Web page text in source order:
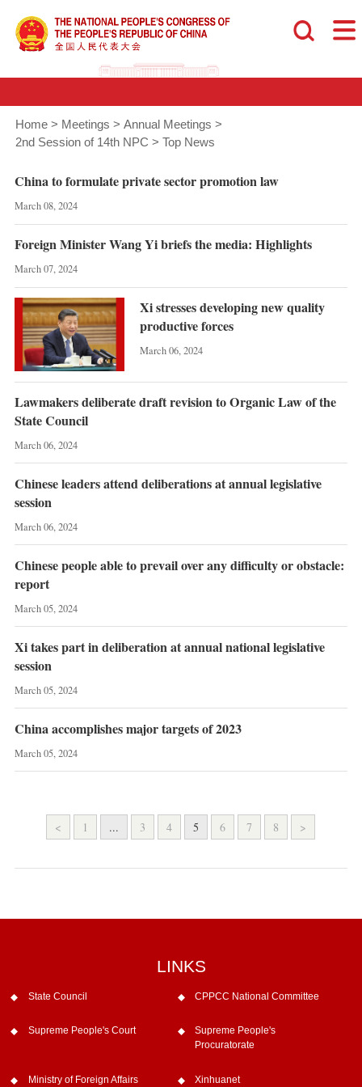
Home > Meetings > Annual Meetings >
2nd Session of 14th NPC > Top News
China to formulate private sector promotion law
March 08, 2024
Foreign Minister Wang Yi briefs the media: Highlights
March 07, 2024
Xi stresses developing new quality
productive forces
March 06, 2024
Lawmakers deliberate draft revision to Organic Law of the
State Council
March 06, 2024
Chinese leaders attend deliberations at annual legislative
session
March 06, 2024
Chinese people able to prevail over any difficulty or obstacle:
report
March 05, 2024
Xi takes part in deliberation at annual national legislative
session
March 05, 2024
China accomplishes major targets of 2023
March 05, 2024
< 1 ... 3 4 5 6 7 8 >
LINKS
State Council CPPCC National Committee
Supreme People's Court
Supreme People's
Procuratorate
Ministry of Foreign Affairs Xinhuanet